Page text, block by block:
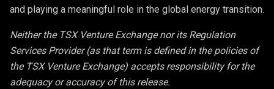
and playing a meaningful role in the global energy transition.
Neither the TSX Venture Exchange nor its Regulation
Services Provider (as that term is defined in the policies of
the TSX Venture Exchange) accepts responsibility for the
adequacy or accuracy of this release.